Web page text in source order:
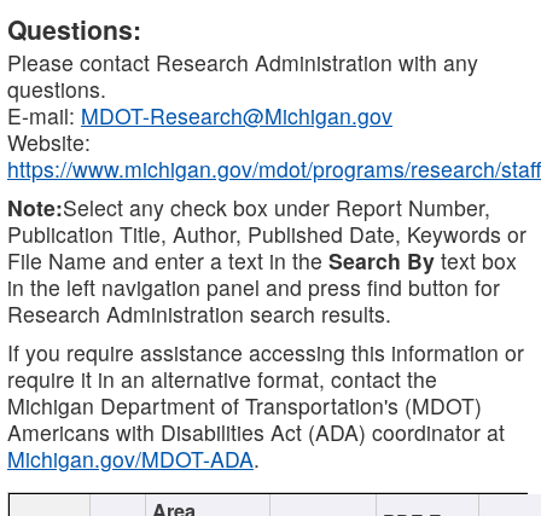
Questions:
Please contact Research Administration with any
questions.
E-mail: MDOT-Research@Michigan.gov
Website:
https://www.michigan.gov/mdot/programs/research/staff
Note:Select any check box under Report Number,
Publication Title, Author, Published Date, Keywords or
File Name and enter a text in the Search By text box
in the left navigation panel and press find button for
Research Administration search results.
If you require assistance accessing this information or
require it in an alternative format, contact the
Michigan Department of Transportation's (MDOT)
Americans with Disabilities Act (ADA) coordinator at
Michigan.gov/MDOT-ADA.